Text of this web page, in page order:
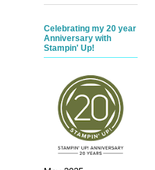
Celebrating my 20 year
Anniversary with
Stampin' Up!